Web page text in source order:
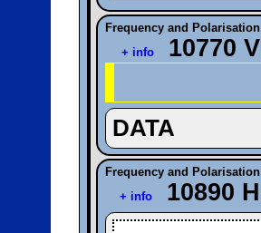
Frequency and Polarisation
+ info 10770 V
DATA
Frequency and Polarisation
+ info 10890 H